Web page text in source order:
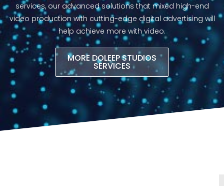
services, our advanced solutions that mixed high-end
video production with cutting-edge digital advertising will
help achieve more with video.​
MORE DOLEEP STUDIOS
SERVICES